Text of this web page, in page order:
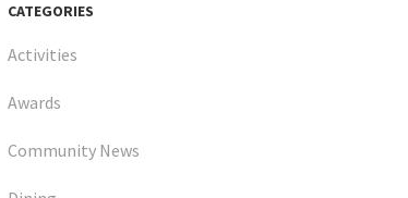
CATEGORIES
Activities
Awards
Community News